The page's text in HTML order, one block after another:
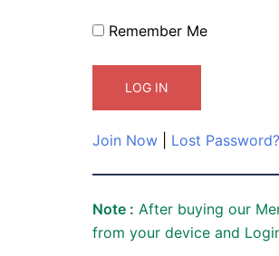
Remember Me
Join Now Lost Password?
Note : After buying our
from your device and